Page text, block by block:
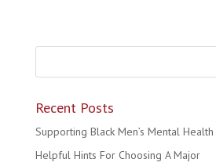
Recent Posts
Supporting Black Men’s Mental
Helpful Hints For Choosing A Major